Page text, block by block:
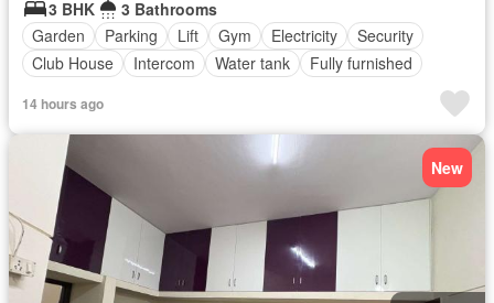
3 BHK
3 Bathrooms
Garden
Parking Lift Gym Electricity
Security
Club House
Intercom Water tank Fully furnished
14 hours ago
New